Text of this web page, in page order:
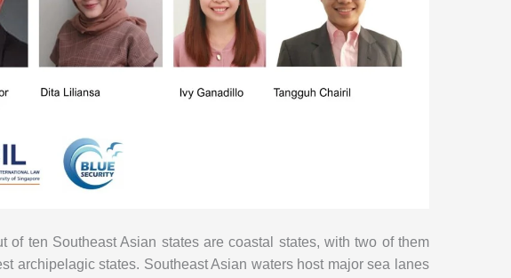
ten Southeast Asian states are coastal states, with two of them
archipelagic states. Southeast Asian waters host major sea lanes